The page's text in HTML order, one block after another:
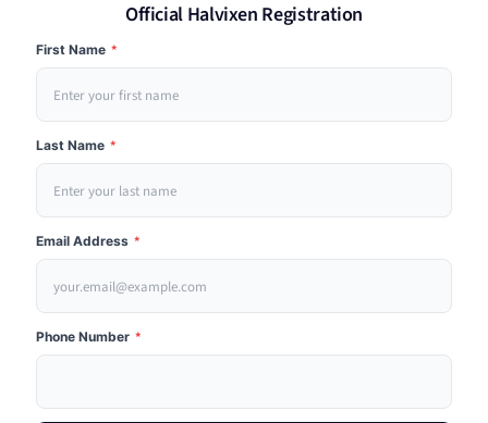
Official Halvixen Registration
First Name *
Last Name *
Email Address *
Phone Number *